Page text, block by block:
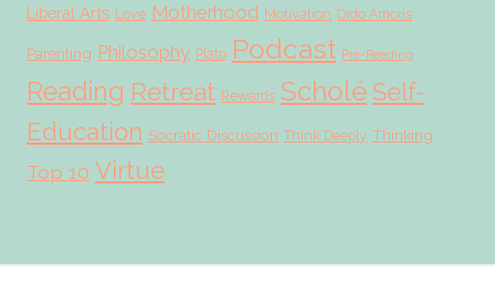
Liberal Arts Love Motherhood Motivation Ordo Amoris
Parenting Philosophy Plato Podcast Pre-Reading
Reading Retreat Rewards ScholéSelf-
Education Socratic Discussion Think Deeply Thinking
Top 10 Virtue